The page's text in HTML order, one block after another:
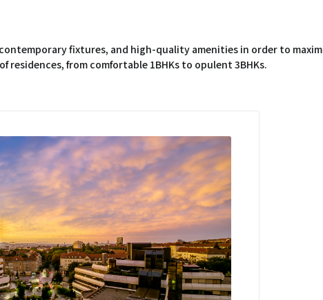
fixtures, and high-quality amenities in order to
from comfortable 1BHKs to opulent 3BHKs.